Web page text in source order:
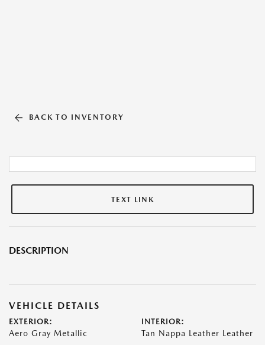
BACK TO INVENTORY
TEXT LINK
DESCRIPTION
VEHICLE DETAILS
EXTERIOR:
Aero Gray Metallic
INTERIOR:
Tan Nappa Leather Leather